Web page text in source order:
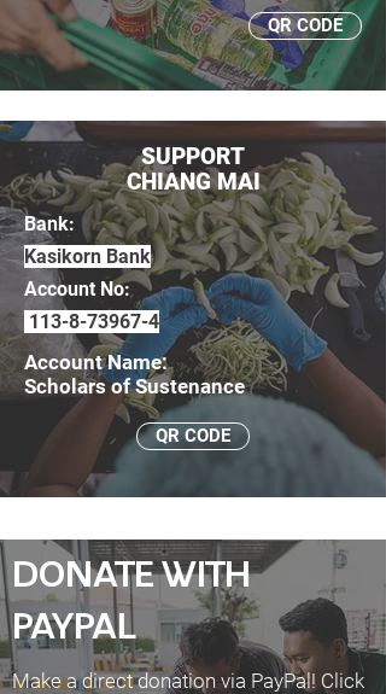
QR CODE
SUPPORT
CHIANG MAI
Bank:
Kasikorn Bank
Account No:
113-8-73967-4
Account Name:
Scholars of Sustenance
QR CODE
DONATE WITH
PAYPAL
Make a direct donation via PayPal! Click